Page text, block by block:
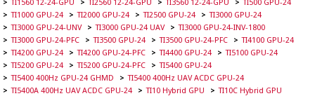
TI1560 12-24-GPU
TI2560 12-24-GPU TI3560 12-24-GPU
TI500 GPU-24
TI1000 GPU-24
TI2000 GPU-24 TI2500 GPU-24
TI3000 GPU-24
TI3000 GPU-24-UNV
TI3000 GPU-24 UAV
TI3000 GPU-24-INV-1800
TI3000 GPU-24-PFC
TI3500 GPU-24 TI3500 GPU-24-PFC
TI4100 GPU-24
TI4200 GPU-24
TI4200 GPU-24-PFC TI4400 GPU-24
TI5100 GPU-24
TI5200 GPU-24
TI5200 GPU-24-PFC
TI5400 GPU-24
TI5400 400Hz GPU-24 GHMD
TI5400 400Hz UAV ACDC GPU-24
TI5400A 400Hz UAV ACDC GPU-24
TI10 Hybrid GPU TI10C Hybrid GPU